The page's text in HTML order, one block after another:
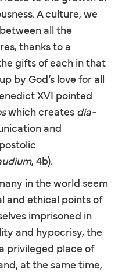
A culture, we
all the
thanks to a
gifts of each in that
by God’s love for all
XVI pointed
which creates dia-
and
, 4b).
in the world seem
and ethical points of
imprisoned in
and hypocrisy, the
privileged place of
at the same time,